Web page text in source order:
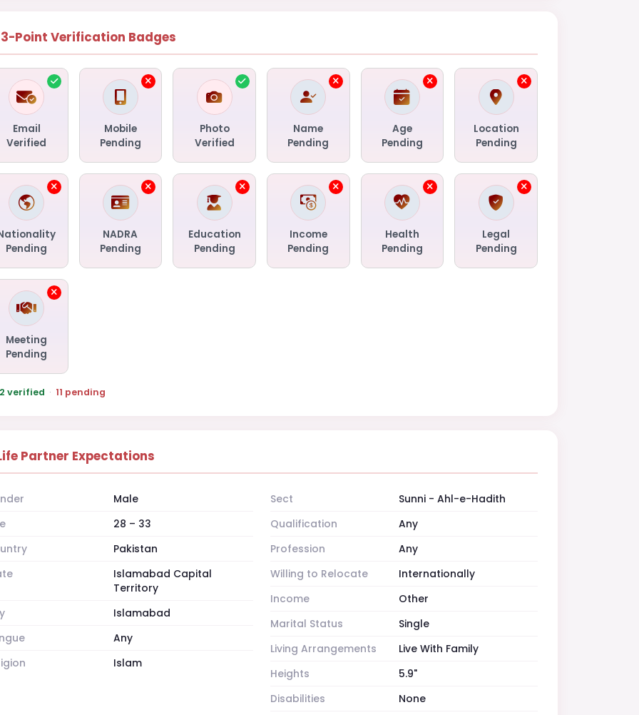
Point Verification Badges
Email
Verified
Mobile
Pending
Photo
Verified
Name
Pending
Age
Pending
Location
Pending
Pending
NADRA
Pending
Education
Pending
Income
Pending
Health
Pending
Legal
Pending
Meeting
Pending
2 verified · 11 pending
Partner Expectations
Male
28 – 33
Pakistan
Islamabad Capital
Territory
Islamabad
Any
Islam
Sect
Sunni - Ahl-e-Hadith
Qualification
Any
Profession
Any
Willing to Relocate
Internationally
Income
Other
Marital Status
Single
Living Arrangements
Live With Family
Heights
5.9"
Disabilities
None